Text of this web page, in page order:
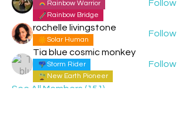
Rainbow Warrior
Rainbow Bridge
Follow
rochelle livingstone
Solar Human
Follow
Tia blue cosmic monkey
Storm Rider
New Earth Pioneer
Follow
See All Members (151)